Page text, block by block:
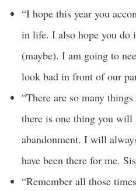
“I hope this year you
in life. I also hope you do
(maybe). I am going to
look bad in front of our
“There are so many
there is one thing you will
abandonment. I will
have been there for me.
“Remember all those